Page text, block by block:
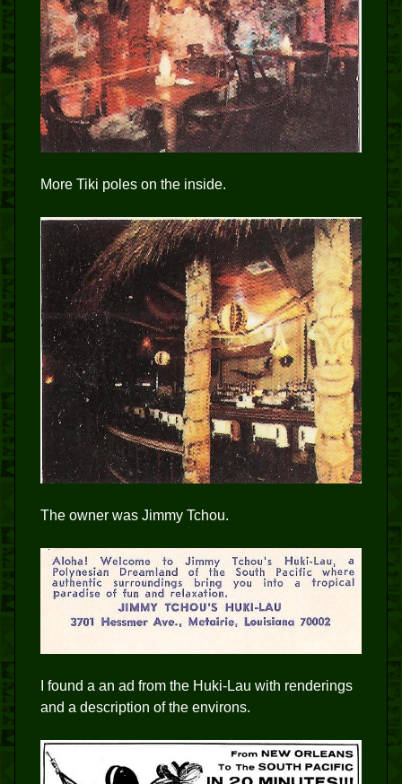
More Tiki poles on the inside.
The owner was Jimmy Tchou.
I found a an ad from the Huki-Lau with renderings
and a description of the environs.